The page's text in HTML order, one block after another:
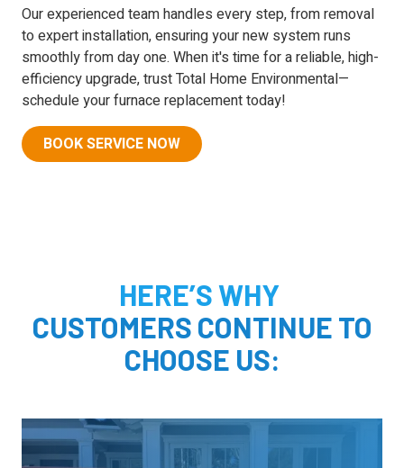
Our experienced team handles every step, from removal
to expert installation, ensuring your new system runs
smoothly from day one. When it's time for a reliable, high-
efficiency upgrade, trust Total Home Environmental—
schedule your furnace replacement today!
BOOK SERVICE NOW
HERE’S WHY
CUSTOMERS CONTINUE TO
CHOOSE US: